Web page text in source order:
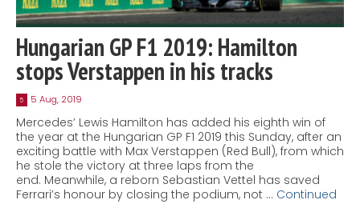
Hungarian GP F1 2019: Hamilton
stops Verstappen in his tracks
5 5 Aug, 2019
Mercedes’ Lewis Hamilton has added his eighth win of
the year at the Hungarian GP F1 2019 this Sunday, after an
exciting battle with Max Verstappen (Red Bull), from which
he stole the victory at three laps from the
end. Meanwhile, a reborn Sebastian Vettel has saved
Ferrari’s honour by closing the podium, not … Continued